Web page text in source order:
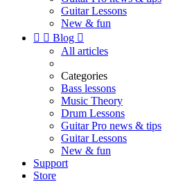
Guitar Lessons
New & fun
  Blog 
All articles
Categories
Bass lessons
Music Theory
Drum Lessons
Guitar Pro news & tips
Guitar Lessons
New & fun
Support
Store